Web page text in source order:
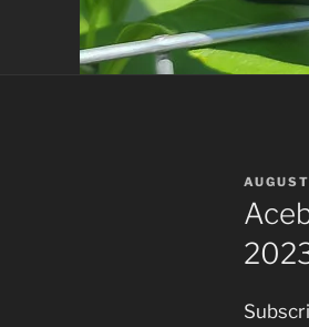
POSTED
ON